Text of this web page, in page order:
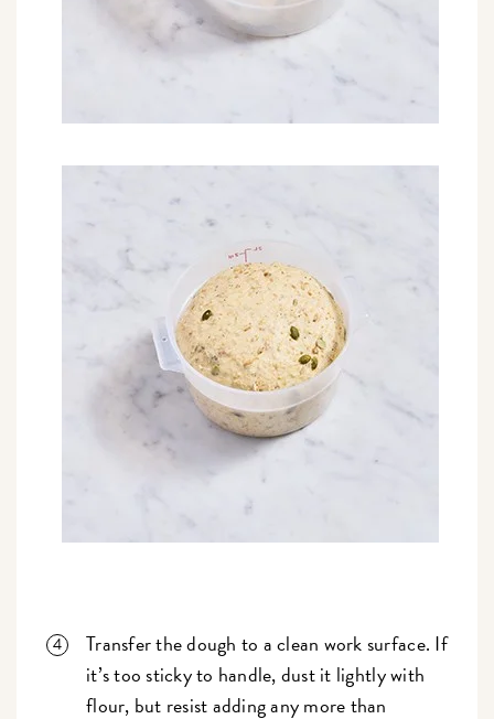
Transfer the dough to a clean work surface. If
it’s too sticky to handle, dust it lightly with
flour, but resist adding any more than